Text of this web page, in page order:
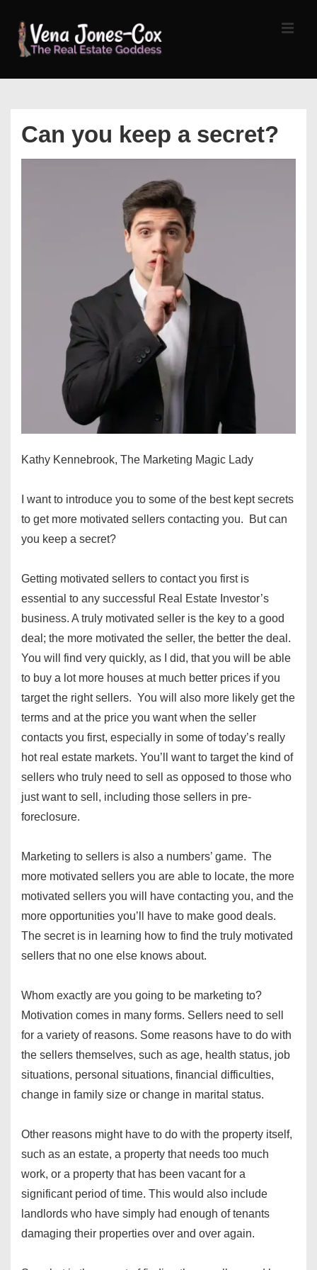
Skip
Can you keep a secret?
Kathy Kennebrook, The Marketing Magic Lady
I want to introduce you to some of the best kept secrets
to get more motivated sellers contacting you. But can
you keep a secret?
Getting motivated sellers to contact you first is
essential to any successful Real Estate Investor’s
business. A truly motivated seller is the key to a good
deal; the more motivated the seller, the better the deal.
You will find very quickly, as I did, that you will be able
to buy a lot more houses at much better prices if you
target the right sellers. You will also more likely get the
terms and at the price you want when the seller
contacts you first, especially in some of today’s really
hot real estate markets. You’ll want to target the kind of
sellers who truly need to sell as opposed to those who
just want to sell, including those sellers in pre-
foreclosure.
Marketing to sellers is also a numbers’ game. The
more motivated sellers you are able to locate, the more
motivated sellers you will have contacting you, and the
more opportunities you’ll have to make good deals.
The secret is in learning how to find the truly motivated
sellers that no one else knows about.
Whom exactly are you going to be marketing to?
Motivation comes in many forms. Sellers need to sell
for a variety of reasons. Some reasons have to do with
the sellers themselves, such as age, health status, job
situations, personal situations, financial difficulties,
change in family size or change in marital status.
Other reasons might have to do with the property itself,
such as an estate, a property that needs too much
work, or a property that has been vacant for a
significant period of time. This would also include
landlords who have simply had enough of tenants
damaging their properties over and over again.